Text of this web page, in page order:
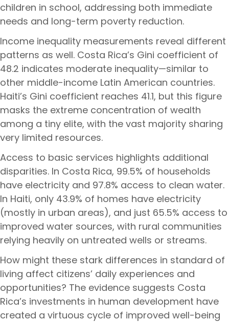
children in school, addressing both immediate
needs and long-term poverty reduction.
Income inequality measurements reveal different
patterns as well. Costa Rica’s Gini coefficient of
48.2 indicates moderate inequality—similar to
other middle-income Latin American countries.
Haiti’s Gini coefficient reaches 41.1, but this figure
masks the extreme concentration of wealth
among a tiny elite, with the vast majority sharing
very limited resources.
Access to basic services highlights additional
disparities. In Costa Rica, 99.5% of households
have electricity and 97.8% access to clean water.
In Haiti, only 43.9% of homes have electricity
(mostly in urban areas), and just 65.5% access to
improved water sources, with rural communities
relying heavily on untreated wells or streams.
How might these stark differences in standard of
living affect citizens’ daily experiences and
opportunities? The evidence suggests Costa
Rica’s investments in human development have
created a virtuous cycle of improved well-being